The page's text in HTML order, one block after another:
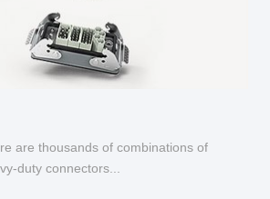
are thousands of combinations of
duty connectors...